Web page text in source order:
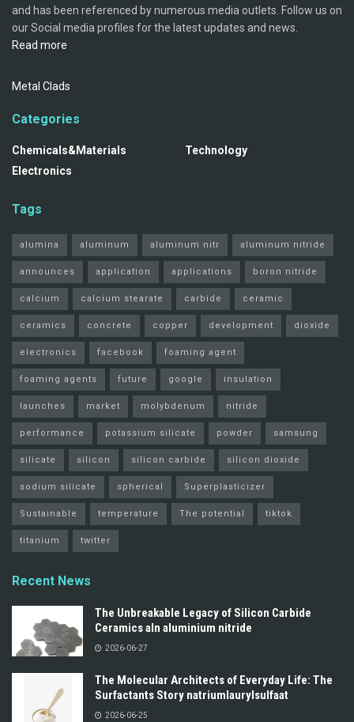
and has been referenced by numerous media outlets. Follow us on
our Social media profiles for the latest updates and news.
Read more
Metal Clads
Categories
Chemicals&Materials
Electronics
Technology
Tags
alumina aluminum aluminum nitr aluminum nitride
announces application applications boron nitride
calcium calcium stearate carbide ceramic
ceramics concrete copper development dioxide
electronics facebook foaming agent
foaming agents future google insulation
launches market molybdenum nitride
performance potassium silicate powder samsung
silicate silicon silicon carbide silicon dioxide
sodium silicate spherical Superplasticizer
Sustainable temperature The potential tiktok
titanium twitter
Recent News
The Unbreakable Legacy of Silicon Carbide
Ceramics aln aluminium nitride
2026-06-27
The Molecular Architects of Everyday Life: The
Surfactants Story natriumlaurylsulfaat
2026-06-25